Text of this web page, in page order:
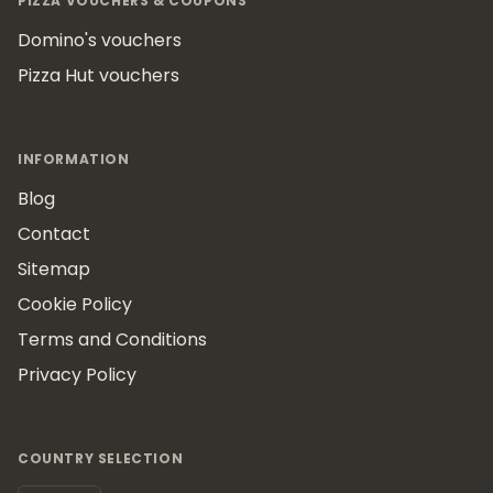
Domino's vouchers
Pizza Hut vouchers
INFORMATION
Blog
Contact
Sitemap
Cookie Policy
Terms and Conditions
Privacy Policy
COUNTRY SELECTION